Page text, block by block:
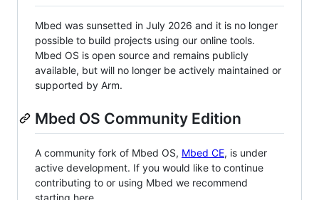
Mbed was sunsetted in July 2026 and it is no longer
possible to build projects using our online tools.
Mbed OS is open source and remains publicly
available, but will no longer be actively maintained or
supported by Arm.
Mbed OS Community Edition
A community fork of Mbed OS, Mbed CE, is under
active development. If you would like to continue
contributing to or using Mbed we recommend
starting here.